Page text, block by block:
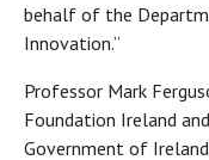
behalf of the
Innovation.”
Professor Mark
Foundation Ireland
Government of